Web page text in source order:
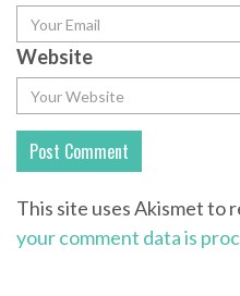
Website
This site uses Akismet to
your comment data is